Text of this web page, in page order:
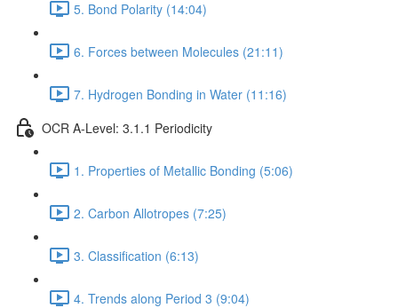
5. Bond Polarity (14:04)
6. Forces between Molecules (21:11)
7. Hydrogen Bonding in Water (11:16)
OCR A-Level: 3.1.1 Periodicity
1. Properties of Metallic Bonding (5:06)
2. Carbon Allotropes (7:25)
3. Classification (6:13)
4. Trends along Period 3 (9:04)